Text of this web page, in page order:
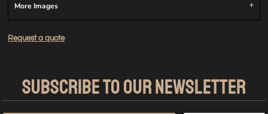
More Images
Request a quote
SUBSCRIBE TO OUR NEWSLETTER